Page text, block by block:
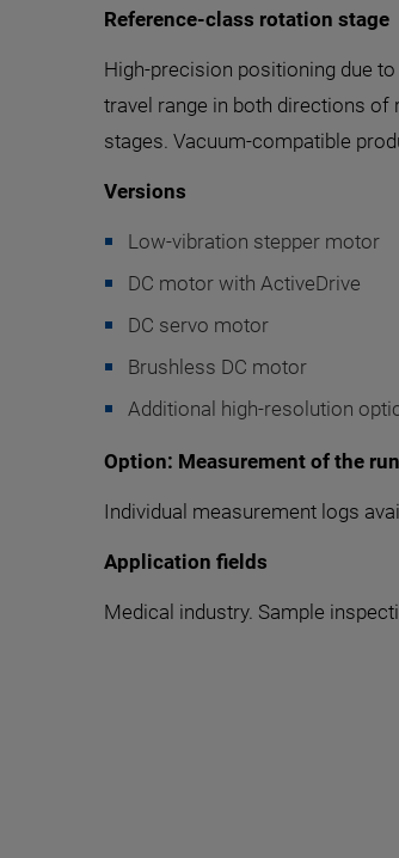
Reference-class rotation stage
High-precision positioning due
travel range in both directions
stages. Vacuum-compatible
Versions
Low-vibration stepper motor
DC motor with ActiveDrive
DC servo motor
Brushless DC motor
Additional high-resolution
Option: Measurement of the
Individual measurement logs
Application fields
Medical industry. Sample